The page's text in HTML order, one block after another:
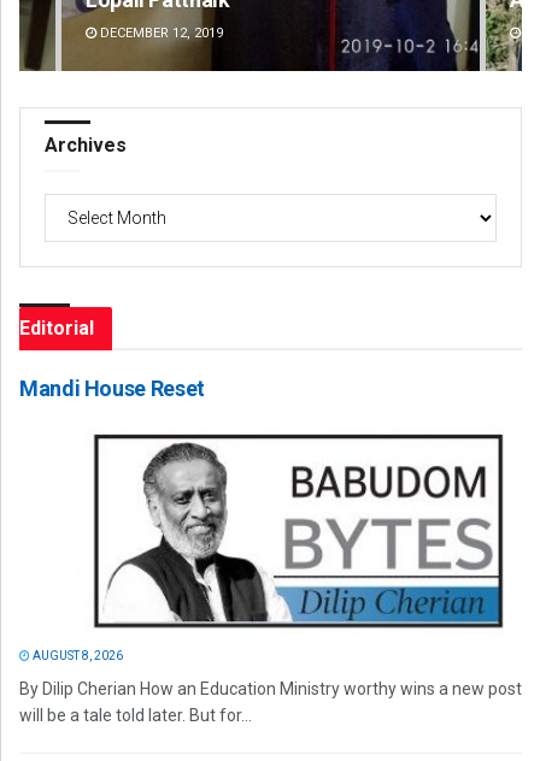
DECEMBER 12, 2019
Archives
Editorial
Mandi House Reset
AUGUST 8, 2026
By Dilip Cherian How an Education Ministry worthy wins a new post
will be a tale told later. But for...